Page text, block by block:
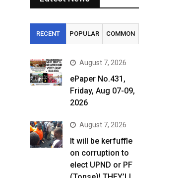
RECENT POPULAR COMMON
August 7, 2026
ePaper No.431,
Friday, Aug 07-09,
2026
August 7, 2026
It will be kerfuffle
on corruption to
elect UPND or PF